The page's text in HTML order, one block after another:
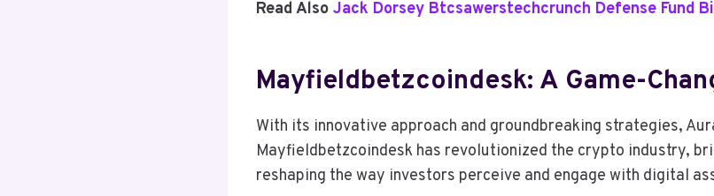
Read Also Jack Dorsey Btcsawerstechcrunch Defense Fund
Mayfieldbetzcoindesk: A Game-
With its innovative approach and groundbreaking strategies,
Mayfieldbetzcoindesk has revolutionized the crypto industry,
reshaping the way investors perceive and engage with digital